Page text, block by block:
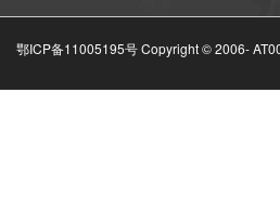
鄂ICP备11005195号 Copyright © 2006-